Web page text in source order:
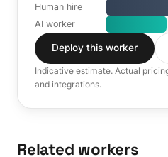
Human hire
AI worker
Deploy this worker
Indicative estimate. Actual
and integrations.
Related workers